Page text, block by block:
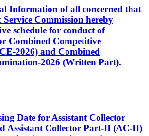
Information of all concerned that
Commission hereby
schedule for conduct of
Combined Competitive
2026) and Combined
2026 (Written Part).
Date for Assistant Collector
Assistant Collector Part-II (AC-II)